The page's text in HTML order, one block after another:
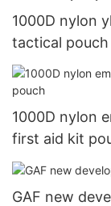
1000D nylon
tactical pouch
1000D nylon
first aid kit
GAF new